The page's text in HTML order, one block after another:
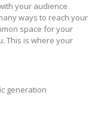
your audience
ways to reach your
space for your
This is where your
generation